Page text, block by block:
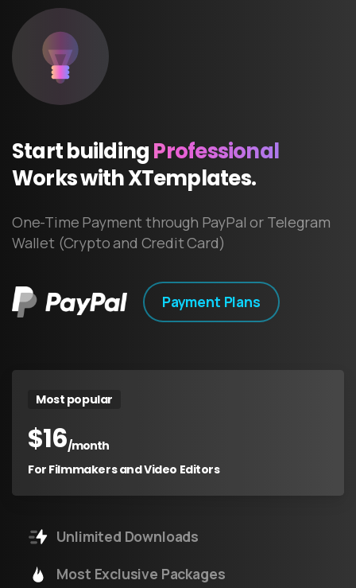
StartbuildingProfessional
WorkswithXTemplates.
One-Time Payment through PayPal or Telegram
Wallet (Crypto and Credit Card)
Payment Plans
Most popular
$16/month
For Filmmakers and Video Editors
Unlimited Downloads
Most Exclusive Packages